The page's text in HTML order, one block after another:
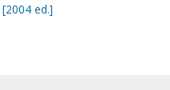
ed.]